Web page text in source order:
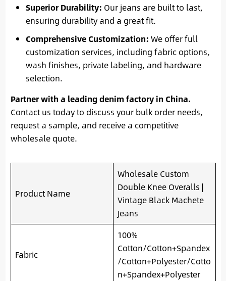
Superior Durability: Our jeans are built to last,
ensuring durability and a great fit.
Comprehensive Customization: We offer full
customization services, including fabric options,
wash finishes, private labeling, and hardware
selection.
Partner with a leading denim factory in China.
Contact us today to discuss your bulk order needs,
request a sample, and receive a competitive
wholesale quote.
Product Name
Wholesale Custom
Double Knee Overalls |
Vintage Black Machete
Jeans
Fabric
100%
Cotton/Cotton+Spandex
/Cotton+Polyester/Cotto
n+Spandex+Polyester